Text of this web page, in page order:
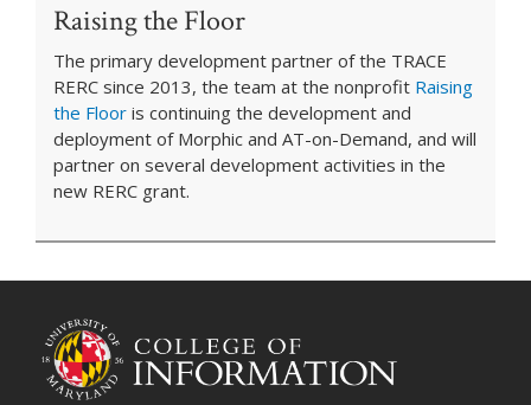
Raising the Floor
The primary development partner of the TRACE
RERC since 2013, the team at the nonprofit Raising
the Floor is continuing the development and
deployment of Morphic and AT-on-Demand, and will
partner on several development activities in the
new RERC grant.